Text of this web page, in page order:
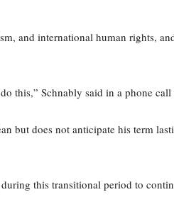
and international human rights,
this,” Schnably said in a phone
but does not anticipate his term
this transitional period to